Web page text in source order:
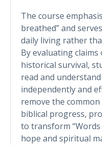
The course
breathed” and
daily living rather
By evaluating
historical survival,
read and
independently and
remove the
biblical progress,
to transform
hope and spiritual